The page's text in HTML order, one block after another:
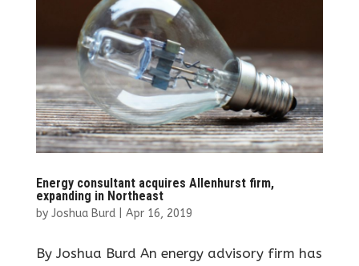
Energy consultant acquires Allenhurst firm,
expanding in Northeast
by Joshua Burd| Apr 16, 2019
By Joshua Burd An energy advisory firm has